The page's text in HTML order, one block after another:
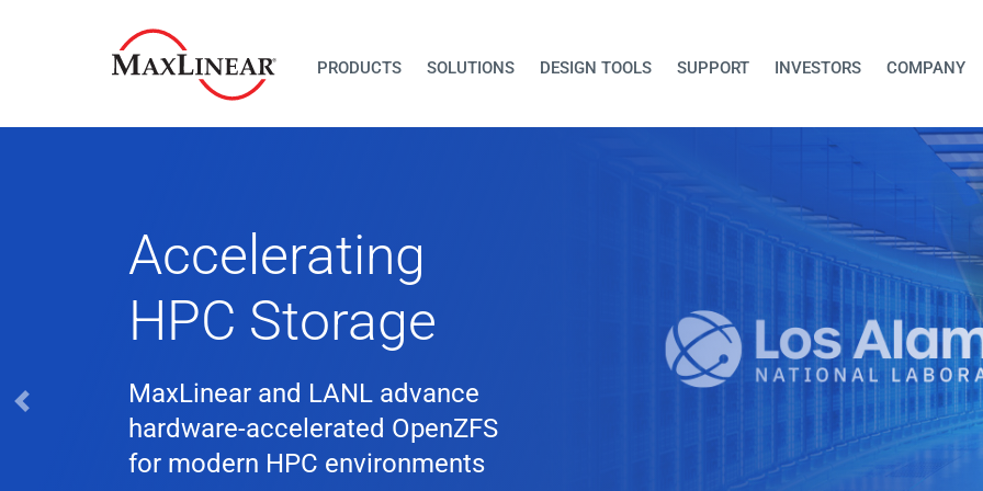
PRODUCTS SOLUTIONS DESIGN TOOLS SUPPORT INVESTORS COMPANY
Trinity
Cloud-
AI-Enabled
Integrated platform
10Gbps bi-directional
Previous